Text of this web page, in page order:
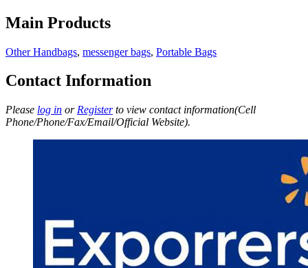
Main Products
Other Handbags, messenger bags, Portable Bags
Contact Information
Please log in or Registerto view contact information(Cell
Phone/Phone/Fax/Email/Official Website).